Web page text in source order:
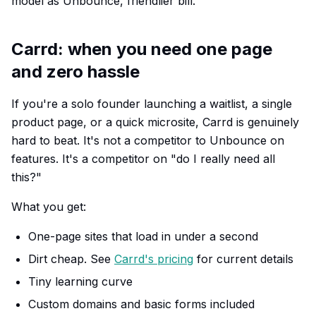
Carrd: when you need one page
and zero hassle
If you're a solo founder launching a waitlist, a single
product page, or a quick microsite, Carrd is genuinely
hard to beat. It's not a competitor to Unbounce on
features. It's a competitor on "do I really need all
this?"
What you get:
One-page sites that load in under a second
Dirt cheap. See Carrd's pricing for current details
Tiny learning curve
Custom domains and basic forms included